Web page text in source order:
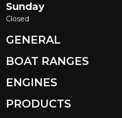
Sunday
Closed
GENERAL
BOAT RANGES
ENGINES
PRODUCTS